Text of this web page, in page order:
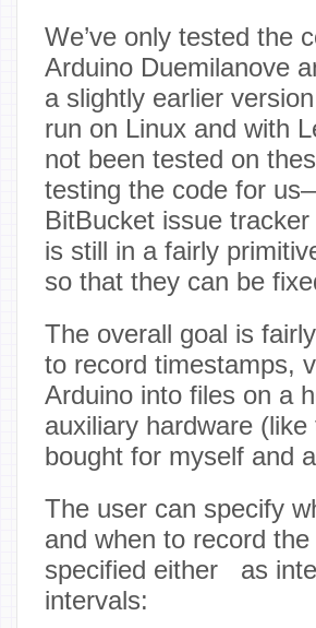
We’ve only tested the
Arduino Duemilanove
a slightly earlier
run on Linux and with
not been tested on
testing the code for
BitBucket issue
is still in a fairly
so that they can be
The overall goal is
to record timestamps,
Arduino into files on a
auxiliary hardware (like
bought for myself and
The user can specify
and when to record
specified either as
intervals: